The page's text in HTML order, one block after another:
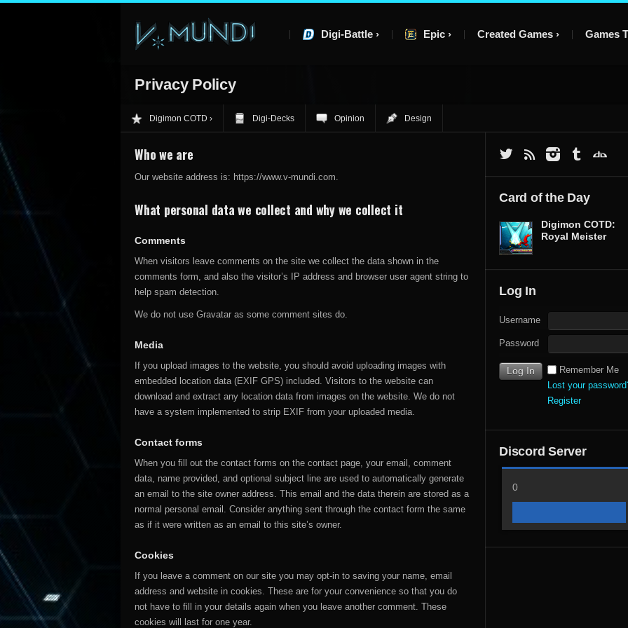
Digi-Battle Epic Created Games Games
Privacy Policy
Digimon COTD Digi-Decks Opinion Design
Who we are
Our website address is: https://www.v-mundi.com.
What personal data we collect and why we collect it
Comments
When visitors leave comments on the site we collect the data shown in the
comments form, and also the visitor’s IP address and browser user agent string to
help spam detection.
We do not use Gravatar as some comment sites do.
Media
If you upload images to the website, you should avoid uploading images with
embedded location data (EXIF GPS) included. Visitors to the website can
download and extract any location data from images on the website. We do not
have a system implemented to strip EXIF from your uploaded media.
Contact forms
When you fill out the contact forms on the contact page, your email, comment
data, name provided, and optional subject line are used to automatically generate
an email to the site owner address. This email and the data therein are stored as a
normal personal email. Consider anything sent through the contact form the same
as if it were written as an email to this site’s owner.
Cookies
If you leave a comment on our site you may opt-in to saving your name, email
address and website in cookies. These are for your convenience so that you do
not have to fill in your details again when you leave another comment. These
cookies will last for one year.
Card of the Day
Digimon COTD:
Royal Meister
Log In
Username
Password
Remember Me
Lost your
Register
Discord Server
0